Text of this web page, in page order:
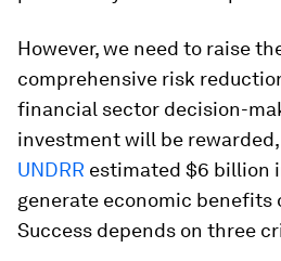
However, we need to raise
comprehensive risk
financial sector decision-
investment will be
UNDRR estimated $6 billion
generate economic benefits
Success depends on three